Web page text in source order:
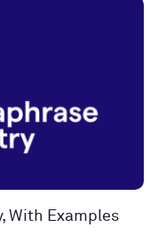
With Examples